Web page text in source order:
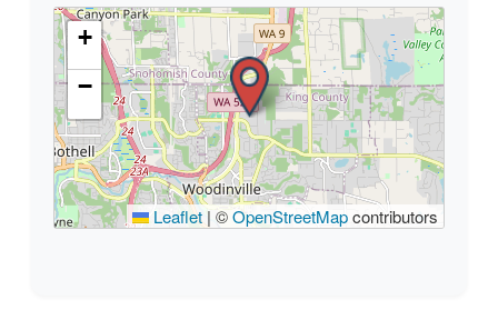
+
−
Leaflet | ©OpenStreetMapcontributors